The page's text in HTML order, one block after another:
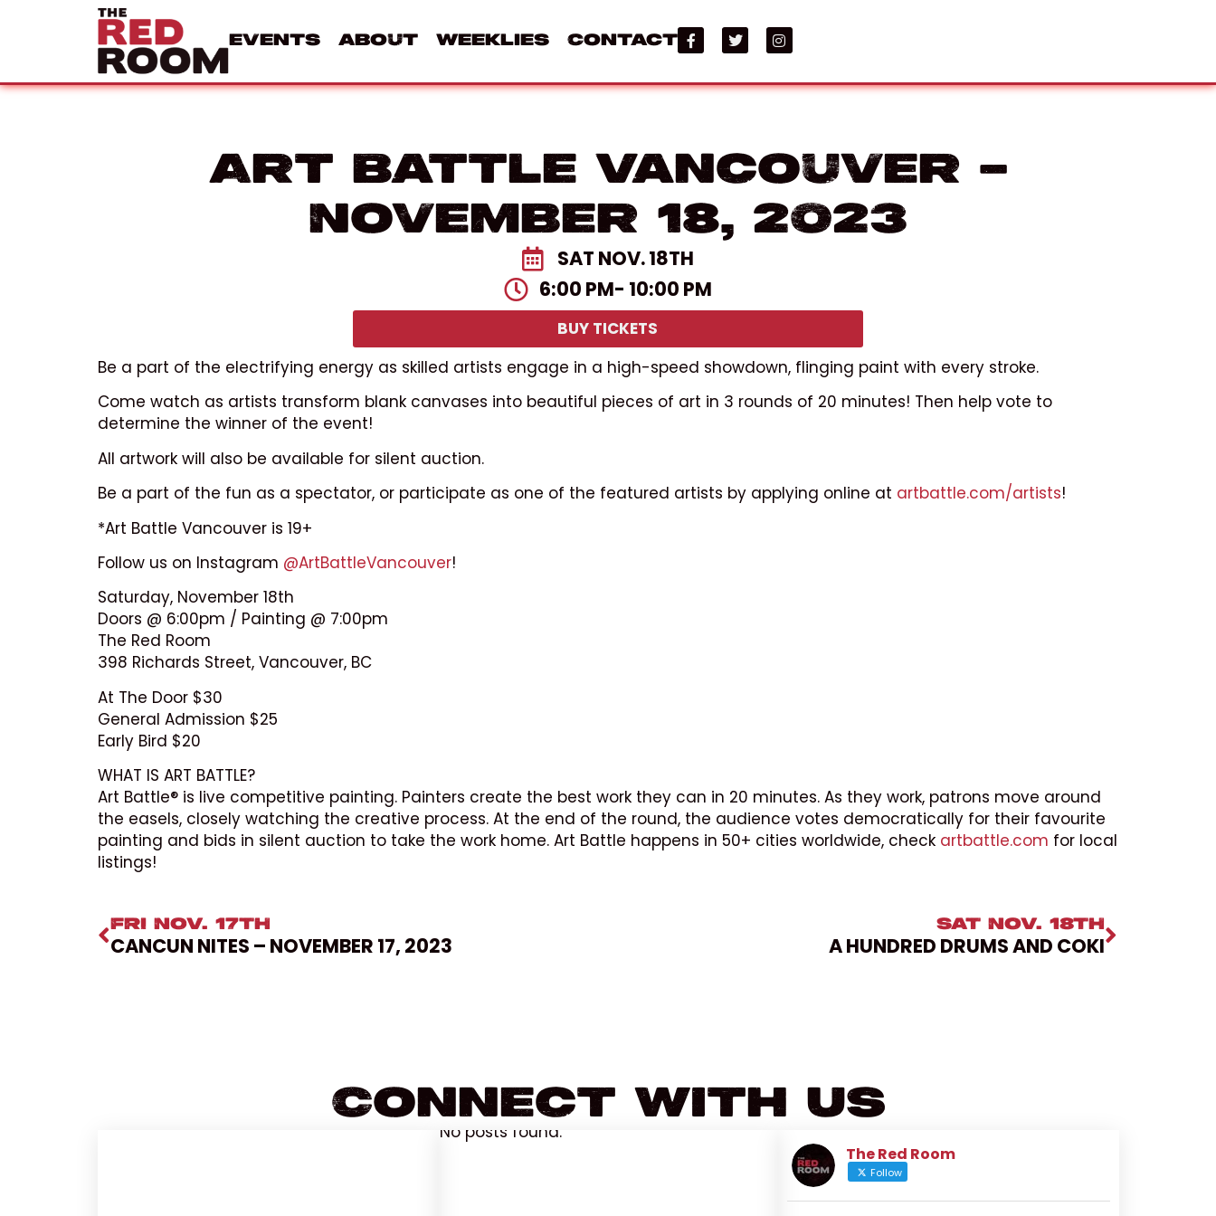
Events About Weeklies Contact
Art Battle Vancouver –
November 18, 2023
SAT NOV. 18TH
6:00 PM- 10:00 PM
BUY TICKETS
Be a part of the electrifying energy as skilled artists engage in a high-speed showdown, flinging paint with every stroke.
Come watch as artists transform blank canvases into beautiful pieces of art in 3 rounds of 20 minutes! Then help vote to
determine the winner of the event!
All artwork will also be available for silent auction.
Be a part of the fun as a spectator, or participate as one of the featured artists by applying online at artbattle.com/artists!
*Art Battle Vancouver is 19+
Follow us on Instagram @ArtBattleVancouver!
Saturday, November 18th
Doors @ 6:00pm / Painting @ 7:00pm
The Red Room
398 Richards Street, Vancouver, BC
At The Door $30
General Admission $25
Early Bird $20
WHAT IS ART BATTLE?
Art Battle® is live competitive painting. Painters create the best work they can in 20 minutes. As they work, patrons move around
the easels, closely watching the creative process. At the end of the round, the audience votes democratically for their favourite
painting and bids in silent auction to take the work home. Art Battle happens in 50+ cities worldwide, check artbattle.com for local
listings!
FRI NOV. 17TH
CANCUN NITES – NOVEMBER 17, 2023
SAT NOV. 18TH
A HUNDRED DRUMS AND COKI
Connect With Us
No posts found.
The Red Room
Follow